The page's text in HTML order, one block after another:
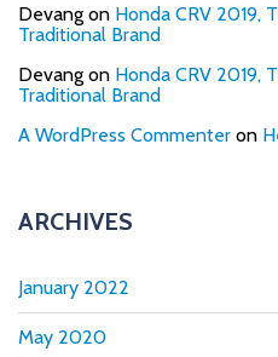
Devang on Honda CRV 2019,
Traditional Brand
Devang on Honda CRV 2019,
Traditional Brand
A WordPress Commenter on
ARCHIVES
January 2022
May 2020